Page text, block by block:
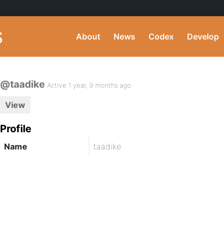
About News Codex Develop
@taadike Active 1 year, 9 months ago
View
Profile
Name taadike